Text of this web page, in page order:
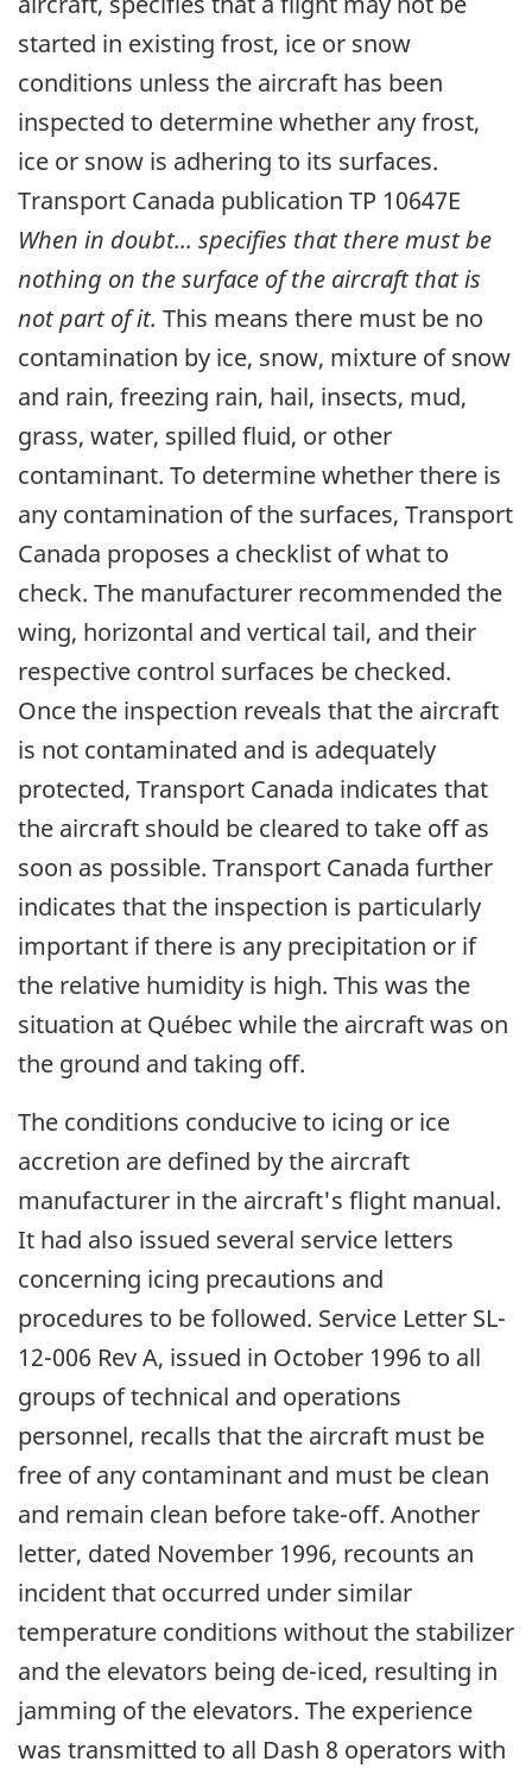
started in existing frost, ice or snow
conditions unless the aircraft has been
inspected to determine whether any frost,
ice or snow is adhering to its surfaces.
Transport Canada publication TP 10647E
When in doubt... specifies that there must be
nothing on the surface of the aircraft that is
not part of it. This means there must be no
contamination by ice, snow, mixture of snow
and rain, freezing rain, hail, insects, mud,
grass, water, spilled fluid, or other
contaminant. To determine whether there is
any contamination of the surfaces, Transport
Canada proposes a checklist of what to
check. The manufacturer recommended the
wing, horizontal and vertical tail, and their
respective control surfaces be checked.
Once the inspection reveals that the aircraft
is not contaminated and is adequately
protected, Transport Canada indicates that
the aircraft should be cleared to take off as
soon as possible. Transport Canada further
indicates that the inspection is particularly
important if there is any precipitation or if
the relative humidity is high. This was the
situation at Québec while the aircraft was on
the ground and taking off.
The conditions conducive to icing or ice
accretion are defined by the aircraft
manufacturer in the aircraft's flight manual.
It had also issued several service letters
concerning icing precautions and
procedures to be followed. Service Letter SL-
12-006 Rev A, issued in October 1996 to all
groups of technical and operations
personnel, recalls that the aircraft must be
free of any contaminant and must be clean
and remain clean before take-off. Another
letter, dated November 1996, recounts an
incident that occurred under similar
temperature conditions without the stabilizer
and the elevators being de-iced, resulting in
jamming of the elevators. The experience
was transmitted to all Dash 8 operators with